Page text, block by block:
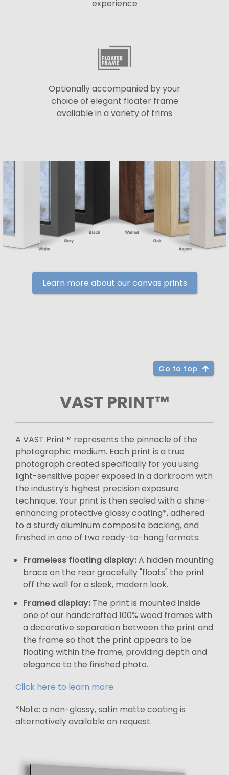
experience
Optionally accompanied by your
choice of elegant floater frame
available in a variety of trims
Learn more about our canvas prints
Go to top
VAST PRINT™
A VAST Print™ represents the pinnacle of the
photographic medium. Each print is a true
photograph created specifically for you using
light-sensitive paper exposed in a darkroom with
the industry's highest precision exposure
technique. Your print is then sealed with a shine-
enhancing protective glossy coating*, adhered
to a sturdy aluminum composite backing, and
finished in one of two ready-to-hang formats:
Frameless floating display:A hidden mounting
brace on the rear gracefully "floats" the print
off the wall for a sleek, modern look.
Framed display: The print is mounted inside
one of our handcrafted 100% wood frames with
a decorative separation between the print and
the frame so that the print appears to be
floating within the frame, providing depth and
elegance to the finished photo.
Click here to learn more.
*Note: a non-glossy, satin matte coating is
alternatively available on request.